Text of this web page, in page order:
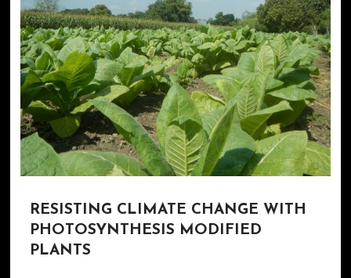
RESISTING CLIMATE CHANGE WITH
PHOTOSYNTHESIS MODIFIED
PLANTS